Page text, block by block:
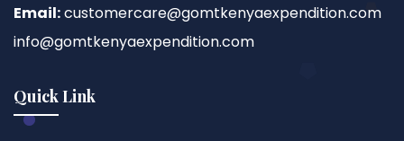
Email:customercare@gomtkenyaexpendition.com
info@gomtkenyaexpendition.com
Quick Link